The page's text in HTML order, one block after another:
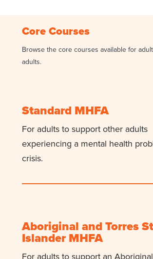
Core Courses
Browse the core courses available for
adults.
Standard MHFA
For adults to support other adults
experiencing a mental health
crisis.
Aboriginal and Torres
Islander MHFA
For adults to support an